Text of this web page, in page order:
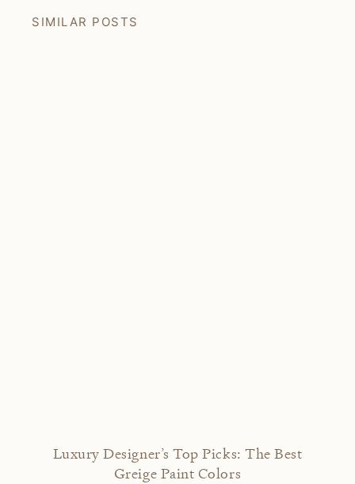
SIMILAR POSTS
Luxury Designer’s Top Picks: The Best
Greige Paint Colors